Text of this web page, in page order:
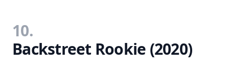
10.
Backstreet Rookie (2020)